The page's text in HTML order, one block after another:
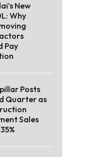
New
Why
Pay
Posts
Quarter as
Sales